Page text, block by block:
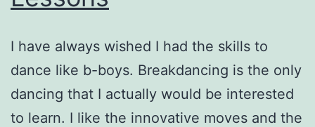
I have always wished I had the skills to
dance like b-boys. Breakdancing is the only
dancing that I actually would be interested
to learn. I like the innovative moves and the